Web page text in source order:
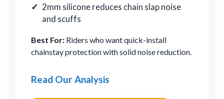
2mm silicone reduces chain slap noise
and scuffs
Best For: Riders who want quick-install
chainstay protection with solid noise reduction.
Read Our Analysis